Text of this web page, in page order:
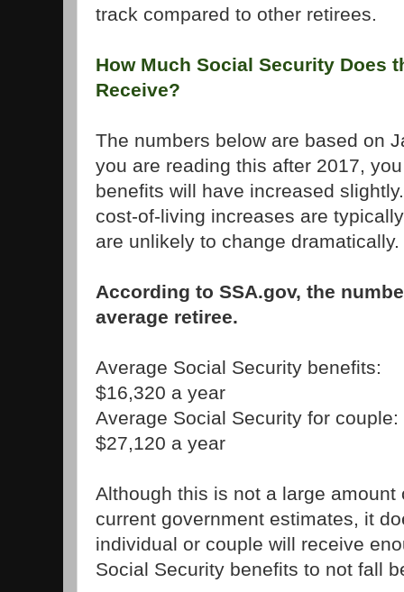
track compared to other retirees.
How Much Social Security Does
Receive?
The numbers below are based on
you are reading this after 2017,
benefits will have increased
cost-of-living increases are
are unlikely to change dramatically.
According to SSA.gov, the
average retiree.
Average Social Security benefits:
$16,320 a year
Average Social Security for
$27,120 a year
Although this is not a large amount
current government estimates, it
individual or couple will receive
Social Security benefits to not fall